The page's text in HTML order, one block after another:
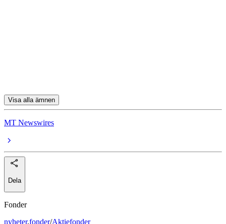
Visa alla ämnen
MT Newswires
Dela
Fonder
nyheter,fonder/Aktiefonder